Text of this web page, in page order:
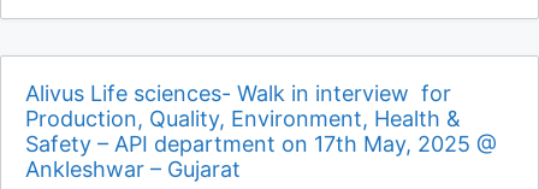
Alivus Life sciences- Walk in interview for
Production, Quality, Environment, Health &
Safety – API department on 17th May, 2025 @
Ankleshwar – Gujarat